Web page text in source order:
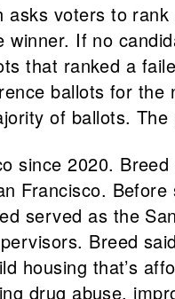
voters to
If no
that ranked a
ballots for
of ballots.
since 2020.
Francisco.
served as the
Breed
housing that’s
drug abuse,